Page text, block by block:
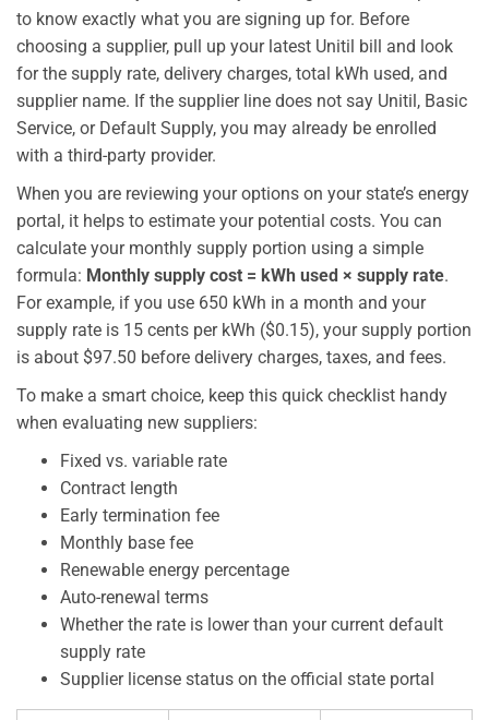
to know exactly what you are signing up for. Before
choosing a supplier, pull up your latest Unitil bill and look
for the supply rate, delivery charges, total kWh used, and
supplier name. If the supplier line does not say Unitil, Basic
Service, or Default Supply, you may already be enrolled
with a third-party provider.
When you are reviewing your options on your state’s energy
portal, it helps to estimate your potential costs. You can
calculate your monthly supply portion using a simple
formula: Monthly supply cost = kWh used × supply rate.
For example, if you use 650 kWh in a month and your
supply rate is 15 cents per kWh ($0.15), your supply portion
is about $97.50 before delivery charges, taxes, and fees.
To make a smart choice, keep this quick checklist handy
when evaluating new suppliers:
Fixed vs. variable rate
Contract length
Early termination fee
Monthly base fee
Renewable energy percentage
Auto-renewal terms
Whether the rate is lower than your current default
supply rate
Supplier license status on the official state portal